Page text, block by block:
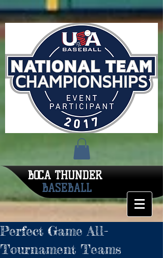
BOCA THUNDER
BASEBALL
Perfect Game All-
Tournament Teams